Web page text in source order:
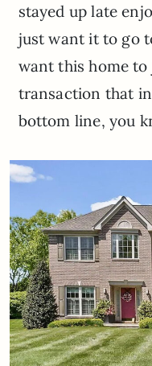
stayed up late
just want it to go
want this home to
transaction that
bottom line, you